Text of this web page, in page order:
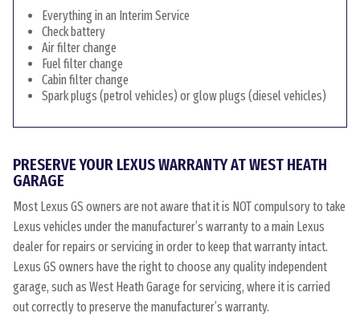
Everything in an Interim Service
Check battery
Air filter change
Fuel filter change
Cabin filter change
Spark plugs (petrol vehicles) or glow plugs (diesel vehicles)
PRESERVE YOUR LEXUS WARRANTY AT WEST HEATH
GARAGE
Most Lexus GS owners are not aware that it is NOT compulsory to take
Lexus vehicles under the manufacturer’s warranty to a main Lexus
dealer for repairs or servicing in order to keep that warranty intact.
Lexus GS owners have the right to choose any quality independent
garage, such as West Heath Garage for servicing, where it is carried
out correctly to preserve the manufacturer’s warranty.